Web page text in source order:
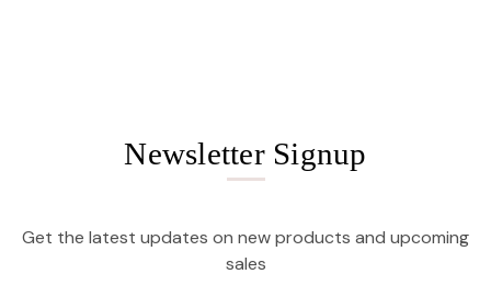
Newsletter Signup
Get the latest updates on new products and upcoming
sales